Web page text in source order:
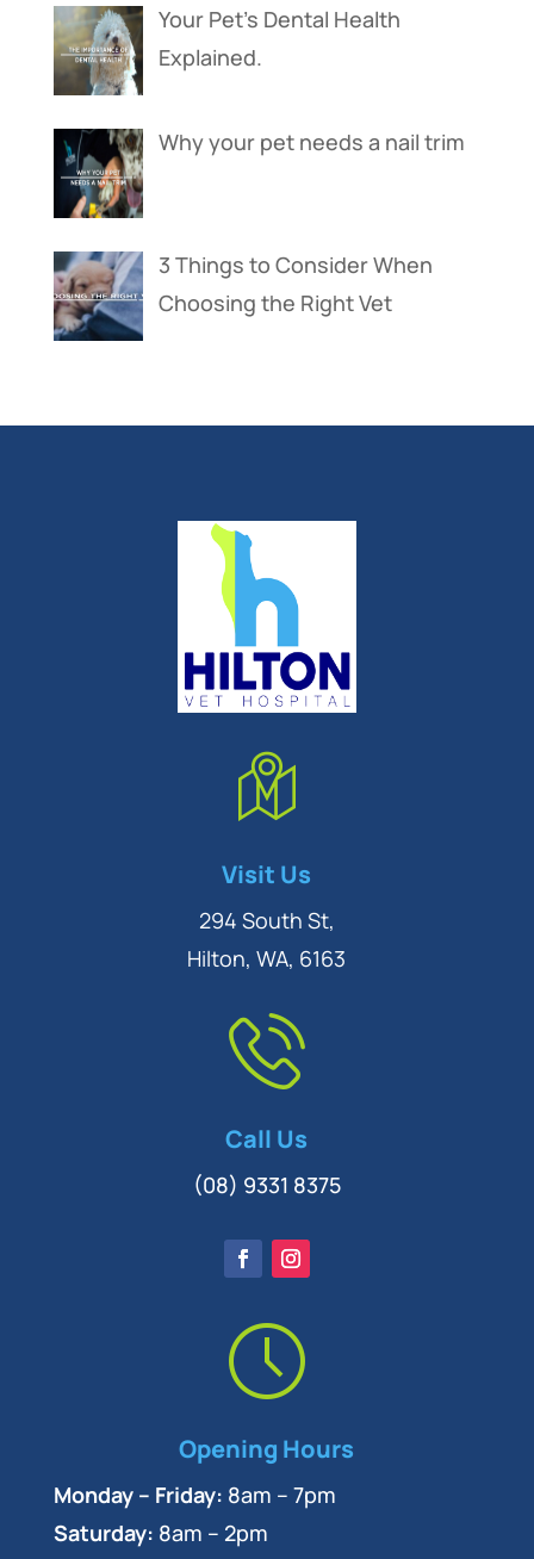
Your Pet’s Dental Health
Explained.
Why your pet needs a nail trim
3 Things to Consider When
Choosing the Right Vet
Visit Us
294 South St,
Hilton, WA, 6163
Call Us
(08) 9331 8375
Opening Hours
Monday – Friday: 8am – 7pm
Saturday: 8am – 2pm